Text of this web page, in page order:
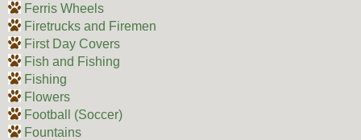
Ferris Wheels
Firetrucks and Firemen
First Day Covers
Fish and Fishing
Fishing
Flowers
Football (Soccer)
Fountains